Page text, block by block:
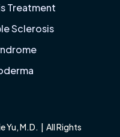
Treatment
Sclerosis
M.D. | All Rights